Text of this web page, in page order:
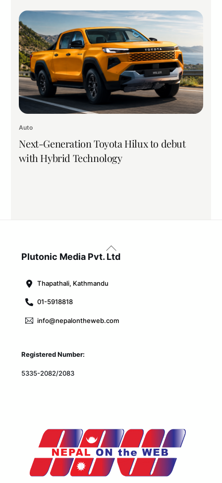
Auto
Next-Generation Toyota Hilux to debut
with Hybrid Technology
Back
To
Plutonic Media Pvt. Ltd
Thapathali, Kathmandu
01-5918818
info@nepalontheweb.com
Registered Number:
5335-2082/2083